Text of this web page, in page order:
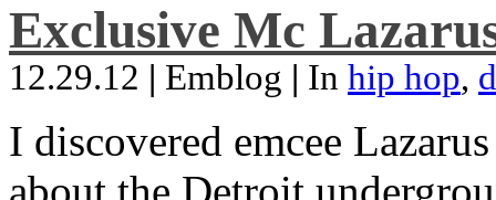
Exclusive Mc
12.29.12 | Emblog | In hip hop,
I discovered emcee